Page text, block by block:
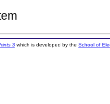
3which is developed by the School of